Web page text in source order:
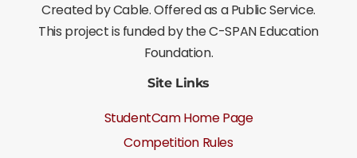
Created by Cable. Offered as a Public Service.
This project is funded by the C-SPAN Education
Foundation.
Site Links
StudentCam Home Page
Competition Rules